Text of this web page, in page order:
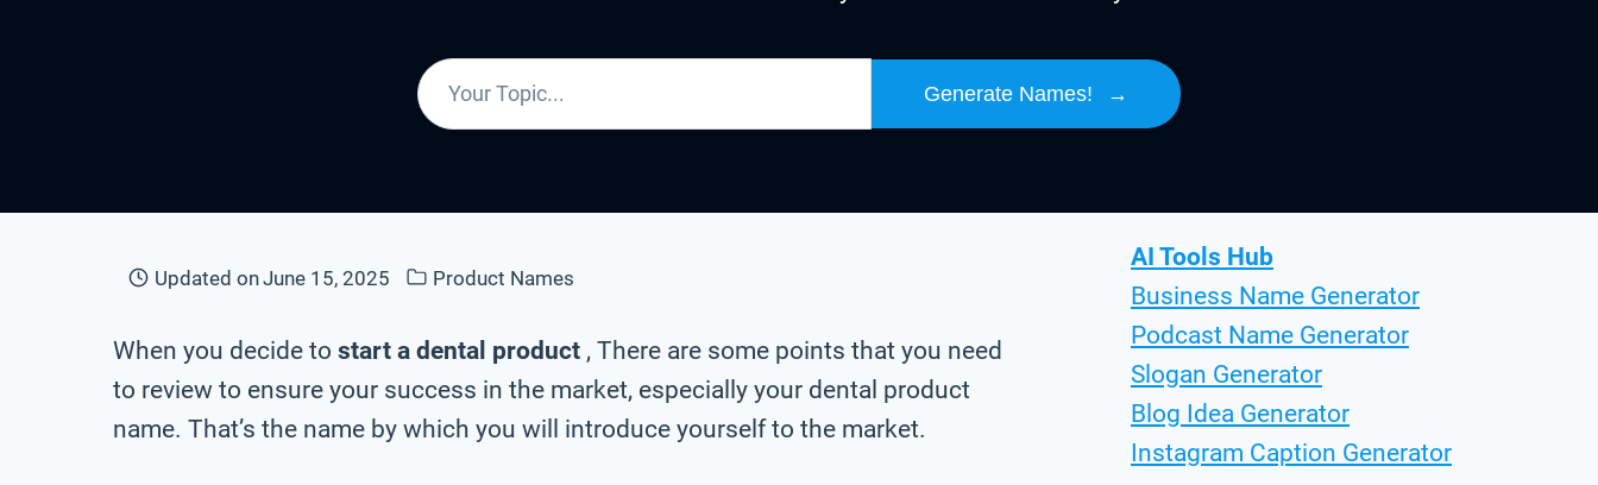
Generate Names! →
Updated onJune 15, 2025 Product Names
When you decide to start a dental product , There are some points that you need
to review to ensure your success in the market, especially your dental product
name. That’s the name by which you will introduce yourself to the market.
AI Tools Hub
Business Name Generator
Podcast Name Generator
Slogan Generator
Blog Idea Generator
Instagram Caption Generator